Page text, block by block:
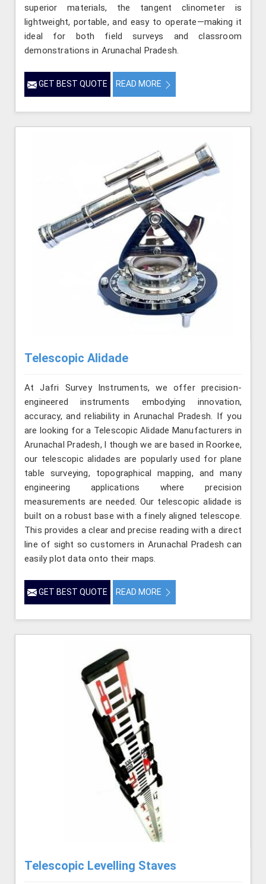
superior materials, the tangent clinometer is
lightweight, portable, and easy to operate—making it
ideal for both field surveys and classroom
demonstrations in Arunachal Pradesh.
GET BEST QUOTE READ MORE
Telescopic Alidade
At Jafri Survey Instruments, we offer precision-
engineered instruments embodying innovation,
accuracy, and reliability in Arunachal Pradesh. If you
are looking for a Telescopic Alidade Manufacturers in
Arunachal Pradesh, l though we are based in Roorkee,
our telescopic alidades are popularly used for plane
table surveying, topographical mapping, and many
engineering applications where precision
measurements are needed. Our telescopic alidade is
built on a robust base with a finely aligned telescope.
This provides a clear and precise reading with a direct
line of sight so customers in Arunachal Pradesh can
easily plot data onto their maps.
GET BEST QUOTE READ MORE
Telescopic Levelling Staves